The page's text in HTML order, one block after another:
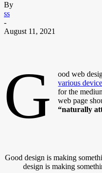
By
ss
-
August 11, 2021
G ood web
various
for the
web page
“naturally
Good design is making
design is making